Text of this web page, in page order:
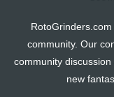
2026-03-13
@ NYI
2026-03-10
@ BOS
2026-03-09
@ CBJ
community. Our
community
new